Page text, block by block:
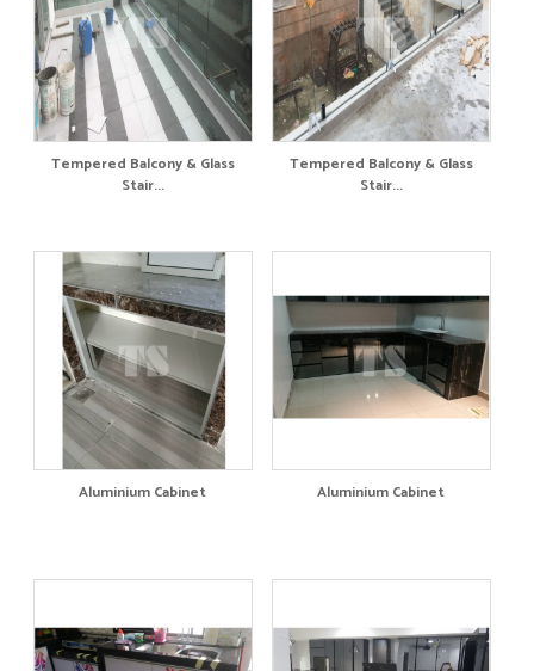
Tempered Balcony & Glass
Stair...
Tempered Balcony & Glass
Stair...
Aluminium Cabinet Aluminium Cabinet